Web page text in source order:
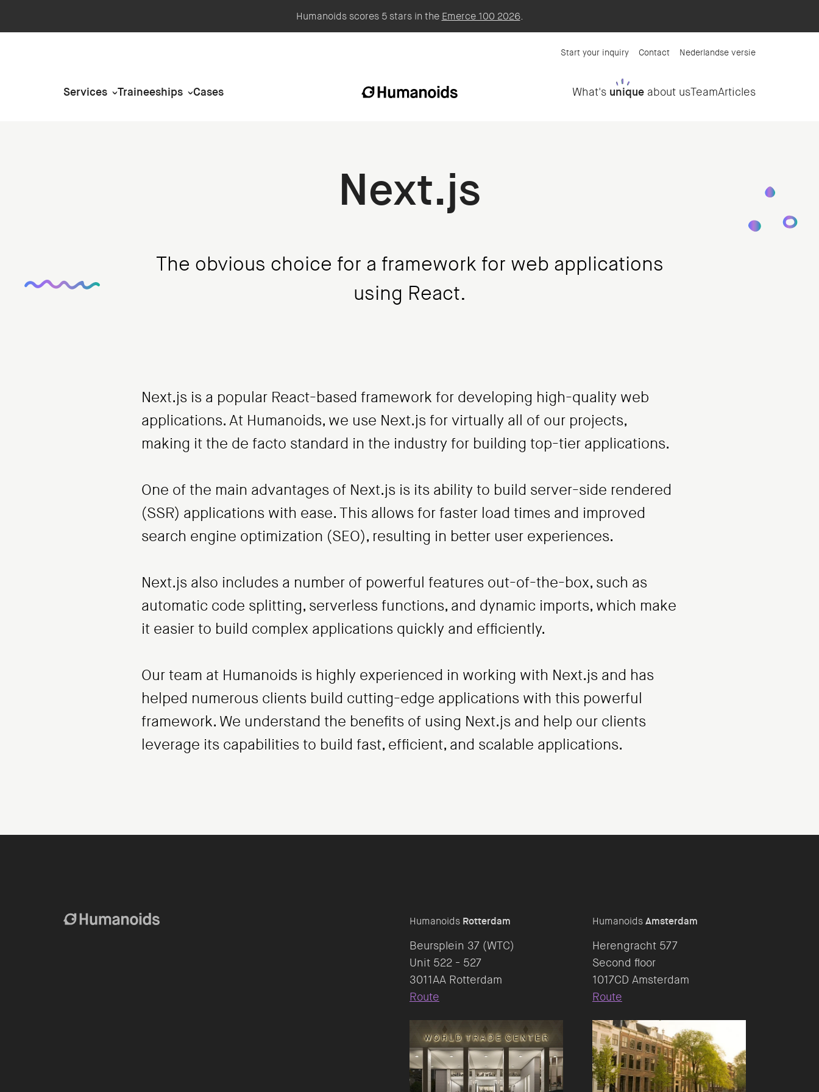
Humanoids scores 5 stars in the Emerce 100 2026.
Start your inquiry Contact Nederlandse versie
Services Traineeships Cases What's unique about usTeamArticles
Next.js
The obvious choice for a framework for web applications
using React.
Next.js is a popular React-based framework for developing high-quality web
applications. At Humanoids, we use Next.js for virtually all of our projects,
making it the de facto standard in the industry for building top-tier applications.
One of the main advantages of Next.js is its ability to build server-side rendered
(SSR) applications with ease. This allows for faster load times and improved
search engine optimization (SEO), resulting in better user experiences.
Next.js also includes a number of powerful features out-of-the-box, such as
automatic code splitting, serverless functions, and dynamic imports, which make
it easier to build complex applications quickly and efficiently.
Our team at Humanoids is highly experienced in working with Next.js and has
helped numerous clients build cutting-edge applications with this powerful
framework. We understand the benefits of using Next.js and help our clients
leverage its capabilities to build fast, efficient, and scalable applications.
Humanoids Rotterdam
Beursplein 37 (WTC)
Unit 522 - 527
Route
HumanoidsAmsterdam
Herengracht 577
Second floor
Route